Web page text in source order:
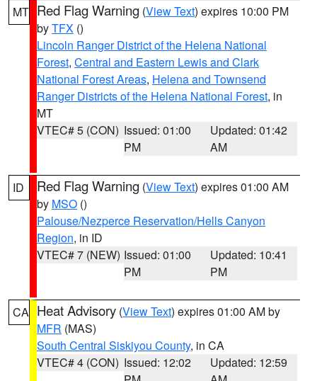
MT Red Flag Warning (View Text) expires 10:00 PM
byTFX ()
Lincoln Ranger District of the Helena National
Forest, Central and Eastern Lewis and Clark
National Forest Areas, Helena and Townsend
Ranger Districts of the Helena National Forest, in
MT
VTEC# 5 (CON) Issued: 01:00
PM
Updated: 01:42
AM
ID Red Flag Warning (View Text) expires 01:00 AM
by MSO ()
Palouse/Nezperce Reservation/Hells Canyon
Region, in ID
VTEC# 7 (NEW) Issued: 01:00
PM
Updated: 10:41
PM
CA Heat Advisory (View Text) expires 01:00 AM by
MFR (MAS)
South Central Siskiyou County, in CA
VTEC# 4 (CON) Issued: 12:02
Updated: 12:59